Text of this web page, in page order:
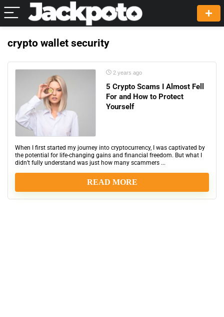
crypto wallet security
2 years ago
5 Crypto Scams I Almost Fell
For and How to Protect
Yourself
When I first started my journey into cryptocurrency, I was captivated by
the potential for life-changing gains and financial freedom. But what I
didn’t fully understand was just how many scammers ...
READ MORE